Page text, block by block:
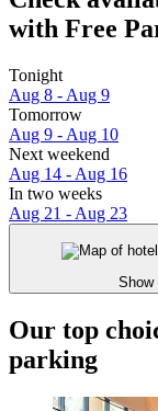
with Free
Tonight
Aug 8 - Aug 9
Tomorrow
Aug 9 - Aug 10
Next weekend
Aug 14 - Aug 16
In two weeks
Aug 21 - Aug 23
Show
Our top
parking